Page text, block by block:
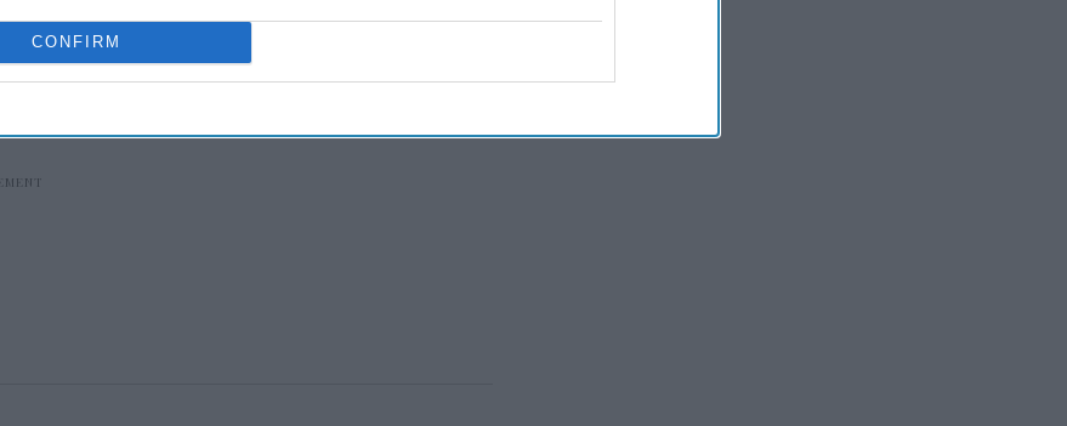
CONFIRM